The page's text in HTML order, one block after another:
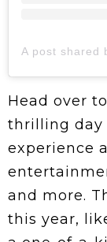
Head over to
thrilling day
experience
and more.
this year,